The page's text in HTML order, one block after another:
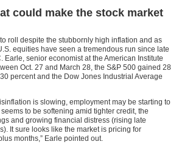
could make the stock market
roll despite the stubbornly high inflation and as
equities have seen a tremendous run since late
Earle, senior economist at the American Institute
Oct. 27 and March 28, the S&P 500 gained 28
percent and the Dow Jones Industrial Average
is slowing, employment may be starting to
to be softening amid tighter credit, the
and growing financial distress (rising late
It sure looks like the market is pricing for
months,” Earle pointed out.